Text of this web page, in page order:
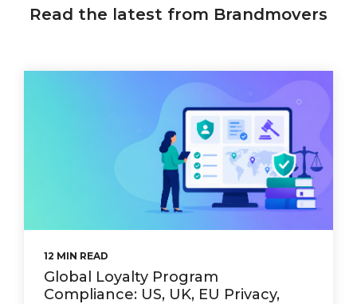
Read the latest from Brandmovers
12 MIN READ
Global Loyalty Program
Compliance: US, UK, EU Privacy,